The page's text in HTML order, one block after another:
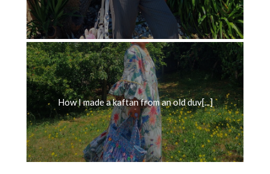
How I made a kaftan from an old duv[...]